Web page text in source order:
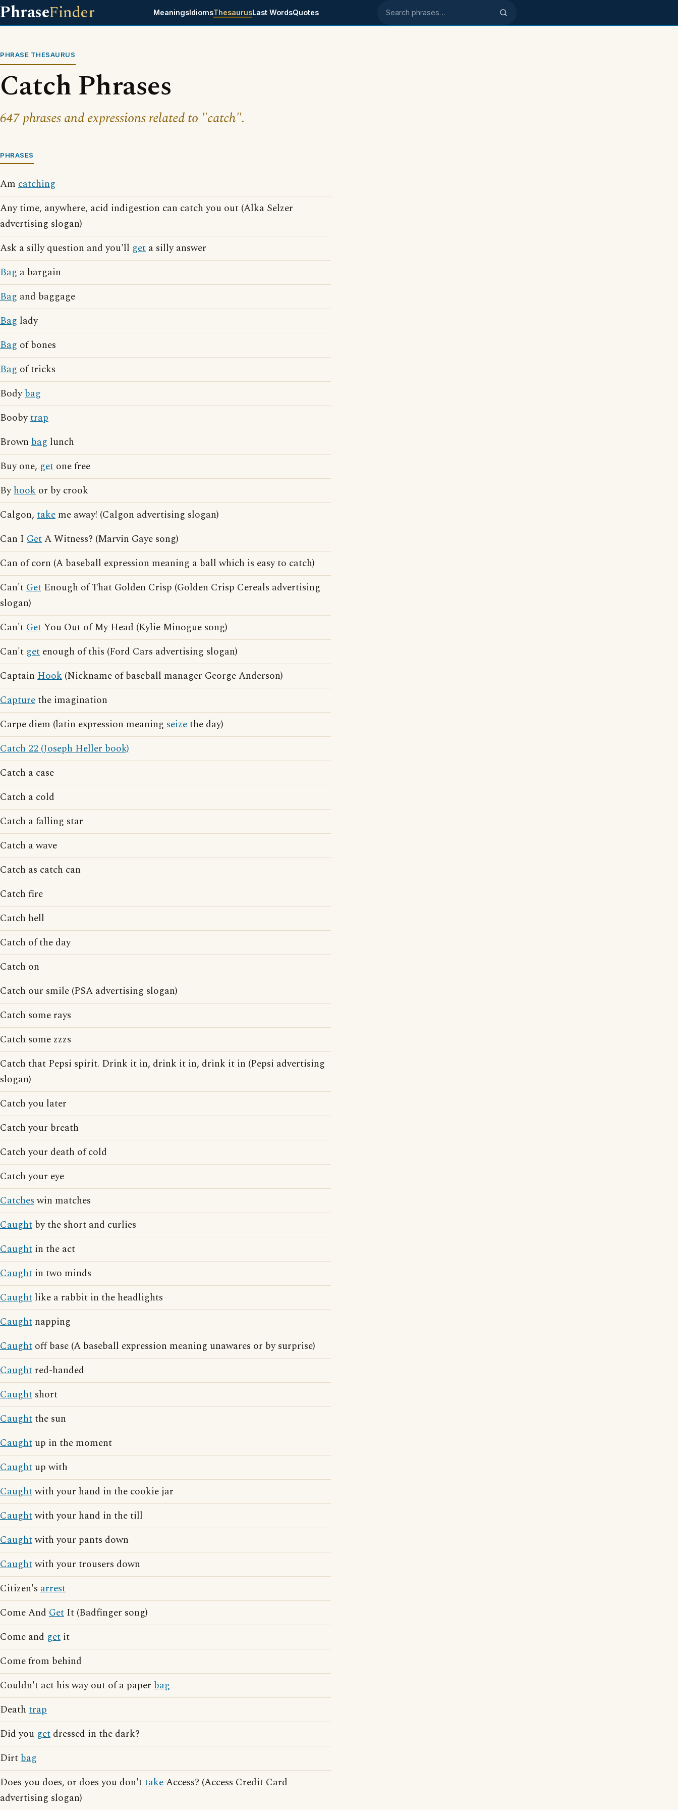
PhraseFinder MeaningsIdiomsThesaurusLast WordsQuotes Search phrases
PHRASE THESAURUS
Catch Phrases
647 phrases and expressions related to "catch".
PHRASES
Am catching
Any time, anywhere, acid indigestion can catch you out (Alka Selzer
advertising slogan)
Ask a silly question and you'll get a silly answer
Bag a bargain
Bag and baggage
Bag lady
Bag of bones
Bag of tricks
Bodybag
Boobytrap
Brown bag lunch
Buy one, get one free
Byhook or by crook
Calgon, take me away! (Calgon advertising slogan)
Can I GetA Witness? (Marvin Gaye song)
Can of corn (A baseball expression meaning a ball which is easy to catch)
Can'tGet Enough of That Golden Crisp (Golden Crisp Cereals advertising
slogan)
Can'tGetYou Out of My Head (Kylie Minogue song)
Can't get enough of this (Ford Cars advertising slogan)
Captain Hook (Nickname of baseball manager George Anderson)
Capturethe imagination
Carpe diem (latin expression meaning seizethe day)
Catch 22 (Joseph Heller book)
Catch a case
Catch a cold
Catch a falling star
Catch a wave
Catch as catch can
Catch fire
Catch hell
Catch of the day
Catch on
Catch our smile (PSA advertising slogan)
Catch some rays
Catch some zzzs
Catch that Pepsi spirit. Drink it in, drink it in, drink it in (Pepsi advertising
slogan)
Catch you later
Catch your breath
Catch your death of cold
Catch your eye
Catcheswin matches
Caught by the short and curlies
Caught in the act
Caught in two minds
Caught like a rabbit in the headlights
Caught napping
Caught off base (A baseball expression meaning unawares or by surprise)
Caught red-handed
Caught short
Caughtthe sun
Caught up in the moment
Caught up with
Caughtwith your hand in the cookie jar
Caughtwith your hand in the till
Caughtwith your pants down
Caughtwith your trousers down
Citizen's arrest
Come And Get It (Badfinger song)
Come and get it
Come from behind
Couldn't act his way out of a paper bag
Death trap
Did you get dressed in the dark?
Dirtbag
Does you does, or does you don'ttakeAccess? (Access Credit Card
advertising slogan)